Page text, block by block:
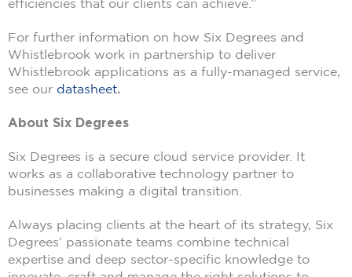
efficiencies that our clients can achieve.”
For further information on how Six Degrees and
Whistlebrook work in partnership to deliver
Whistlebrook applications as a fully-managed service,
see our datasheet.
About Six Degrees
Six Degrees is a secure cloud service provider. It
works as a collaborative technology partner to
businesses making a digital transition.
Always placing clients at the heart of its strategy, Six
Degrees’ passionate teams combine technical
expertise and deep sector-specific knowledge to